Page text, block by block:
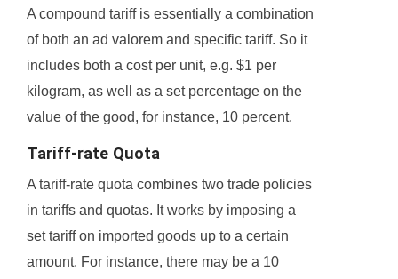
A compound tariff is essentially a combination
of both an ad valorem and specific tariff. So it
includes both a cost per unit, e.g. $1 per
kilogram, as well as a set percentage on the
value of the good, for instance, 10 percent.
Tariff-rate Quota
A tariff-rate quota combines two trade policies
in tariffs and quotas. It works by imposing a
set tariff on imported goods up to a certain
amount. For instance, there may be a 10